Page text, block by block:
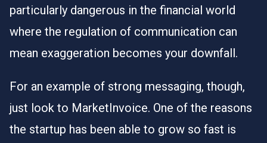
particularly dangerous in the financial world
where the regulation of communication can
mean exaggeration becomes your downfall.
For an example of strong messaging, though,
just look to MarketInvoice. One of the reasons
the startup has been able to grow so fast is